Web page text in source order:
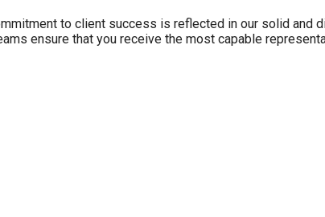
to client success is reflected in our solid and
ensure that you receive the most capable